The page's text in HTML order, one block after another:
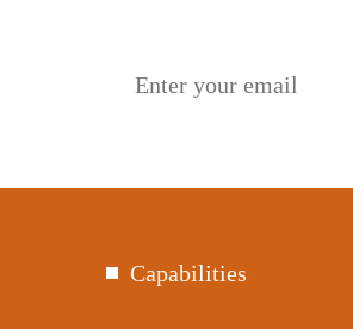
Capabilities